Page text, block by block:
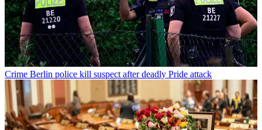
Crime Berlin police kill suspect after deadly Pride attack